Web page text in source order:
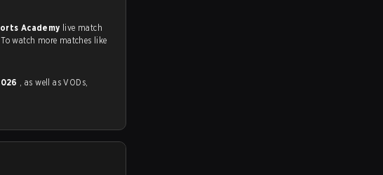
Academy live match
watch more matches like
, as well as VODs,